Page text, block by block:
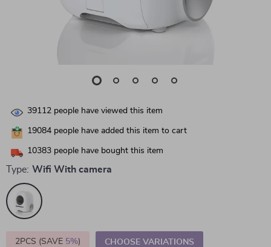
39112 people have viewed this item
19084 people have added this item to cart
10383 people have bought this item
Type: Wifi With camera
2PCS (SAVE 5%) CHOOSE VARIATIONS